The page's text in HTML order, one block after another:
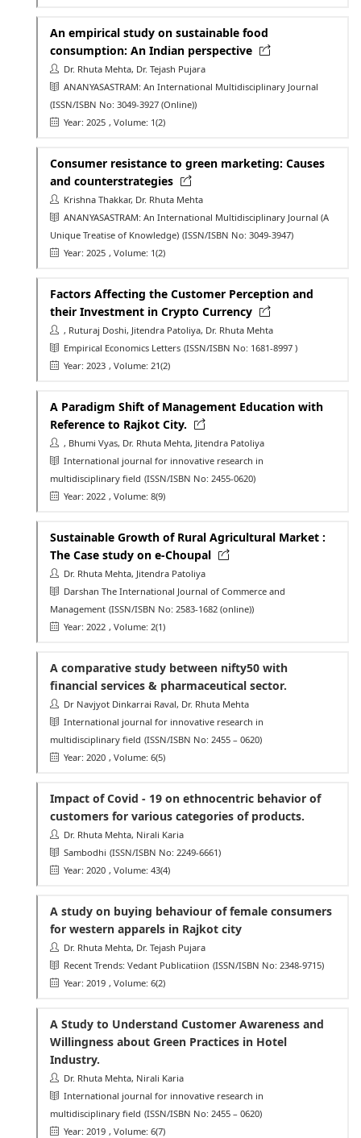
An empirical study on sustainable food
consumption: An Indian perspective
Dr. Rhuta Mehta, Dr. Tejash Pujara
ANANYASASTRAM: An International Multidisciplinary Journal
(ISSN/ISBN No: 3049-3927 (Online))
Year: 2025 , Volume: 1(2)
Consumer resistance to green marketing: Causes
and counterstrategies
Krishna Thakkar, Dr. Rhuta Mehta
ANANYASASTRAM: An International Multidisciplinary Journal (A
Unique Treatise of Knowledge) (ISSN/ISBN No: 3049-3947)
Year: 2025 , Volume: 1(2)
Factors Affecting the Customer Perception and
their Investment in Crypto Currency
, Ruturaj Doshi, Jitendra Patoliya, Dr. Rhuta Mehta
Empirical Economics Letters (ISSN/ISBN No: 1681-8997 )
Year: 2023 , Volume: 21(2)
A Paradigm Shift of Management Education with
Reference to Rajkot City.
, Bhumi Vyas, Dr. Rhuta Mehta, Jitendra Patoliya
International journal for innovative research in
multidisciplinary field (ISSN/ISBN No: 2455-0620)
Year: 2022 , Volume: 8(9)
Sustainable Growth of Rural Agricultural Market :
The Case study on e-Choupal
Dr. Rhuta Mehta, Jitendra Patoliya
Darshan The International Journal of Commerce and
Management (ISSN/ISBN No: 2583-1682 (online))
Year: 2022 , Volume: 2(1)
A comparative study between nifty50 with
financial services & pharmaceutical sector.
Dr Navjyot Dinkarrai Raval, Dr. Rhuta Mehta
International journal for innovative research in
multidisciplinary field (ISSN/ISBN No: 2455 – 0620)
Year: 2020 , Volume: 6(5)
Impact of Covid - 19 on ethnocentric behavior of
customers for various categories of products.
Dr. Rhuta Mehta, Nirali Karia
Sambodhi (ISSN/ISBN No: 2249-6661)
Year: 2020 , Volume: 43(4)
A study on buying behaviour of female consumers
for western apparels in Rajkot city
Dr. Rhuta Mehta, Dr. Tejash Pujara
Recent Trends: Vedant Publicatiion (ISSN/ISBN No: 2348-9715)
Year: 2019 , Volume: 6(2)
A Study to Understand Customer Awareness and
Willingness about Green Practices in Hotel
Industry.
Dr. Rhuta Mehta, Nirali Karia
International journal for innovative research in
multidisciplinary field (ISSN/ISBN No: 2455 – 0620)
Year: 2019 , Volume: 6(7)